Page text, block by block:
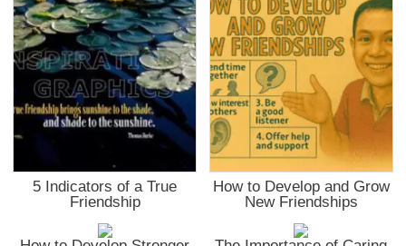
5 Indicators of a True
Friendship
How to Develop and Grow
New Friendships